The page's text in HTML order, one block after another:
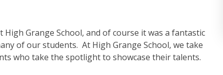
Grange School, and of course it was a fantastic
of our students. At High Grange School, we take
who take the spotlight to showcase their talents.